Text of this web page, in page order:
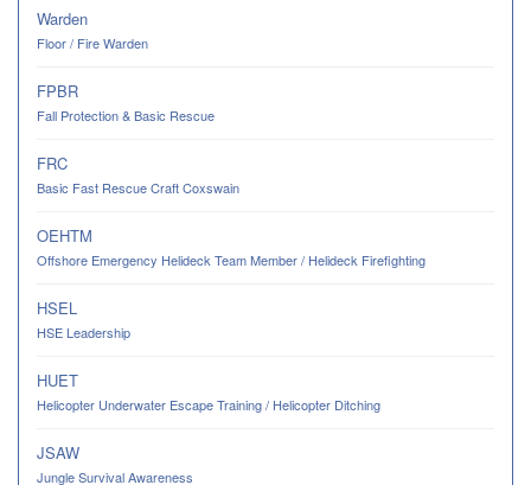
Warden
Floor / Fire Warden
FPBR
Fall Protection & Basic Rescue
FRC
Basic Fast Rescue Craft Coxswain
OEHTM
Offshore Emergency Helideck Team Member / Helideck Firefighting
HSEL
HSE Leadership
HUET
Helicopter Underwater Escape Training / Helicopter Ditching
JSAW
Jungle Survival Awareness